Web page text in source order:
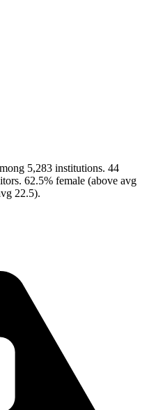
5,283 institutions. 44
62.5% female (above avg
22.5).